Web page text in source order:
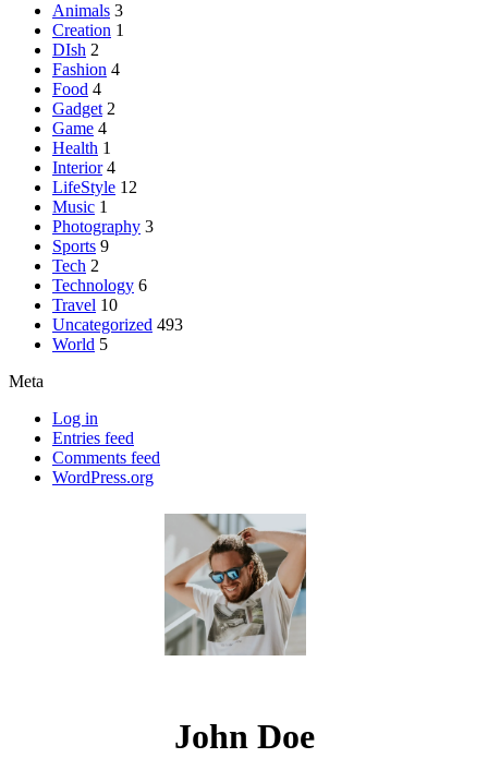
Animals 3
Creation 1
DIsh 2
Fashion 4
Food 4
Gadget 2
Game 4
Health 1
Interior 4
LifeStyle 12
Music 1
Photography 3
Sports 9
Tech 2
Technology 6
Travel 10
Uncategorized 493
World 5
Meta
Log in
Entries feed
Comments feed
WordPress.org
John Doe